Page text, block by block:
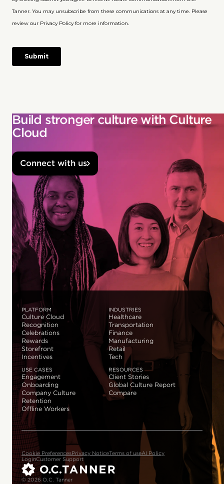
Build stronger culture with Culture
Cloud
Connect with us
PLATFORM
Culture Cloud
Recognition
Celebrations
Rewards
Storefront
Incentives
INDUSTRIES
Healthcare
Transportation
Finance
Manufacturing
Retail
Tech
USE CASES
Engagement
Onboarding
Company Culture
Retention
Offline Workers
RESOURCES
Client Stories
Global Culture Report
Compare
Cookie PreferencesPrivacy NoticeTerms of useAI Policy
LoginCustomer Support
© 2026 O.C. Tanner